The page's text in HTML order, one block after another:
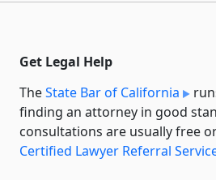
Get Legal Help
TheState Bar of California
finding an attorney in good
consultations are usually free
Certified Lawyer Referral